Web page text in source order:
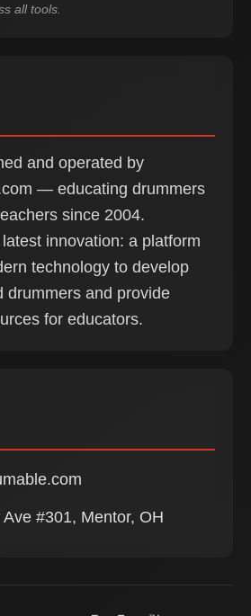
all tools.
and operated by
— educating drummers
since 2004.
innovation: a platform
technology to develop
drummers and provide
for educators.
#301, Mentor, OH